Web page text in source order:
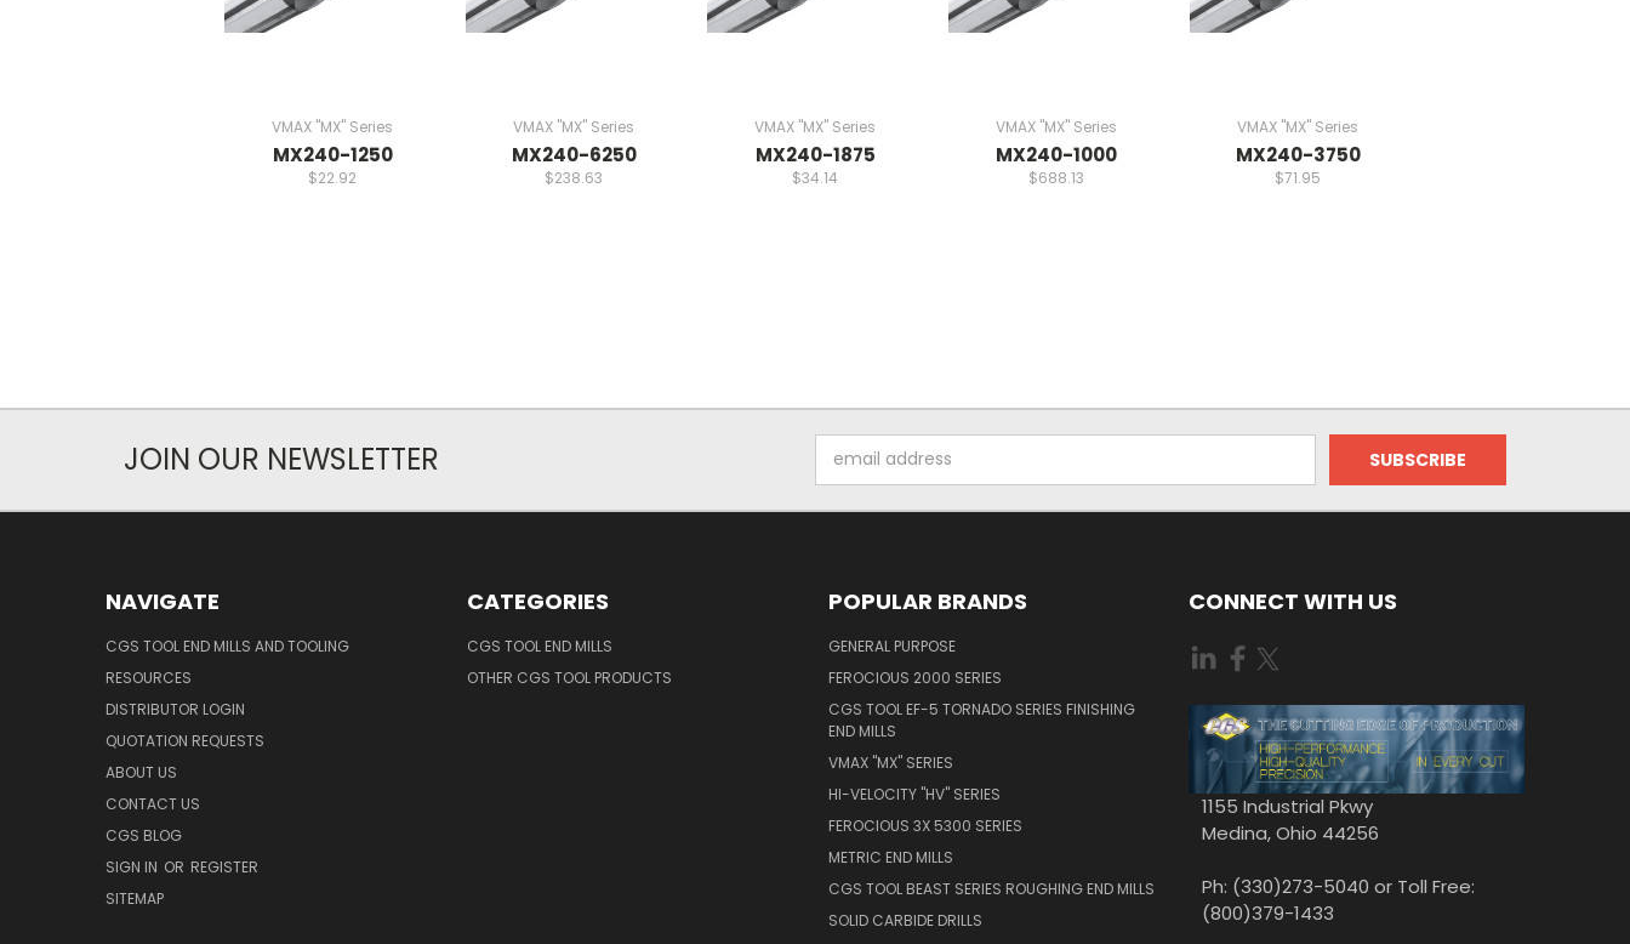
VMAX "MX" Series
MX240-1250
$22.92
VMAX "MX" Series
MX240-6250
$238.63
VMAX "MX" Series
MX240-1875
$34.14
VMAX "MX" Series
MX240-1000
$688.13
VMAX "MX" Series
MX240-3750
$71.95
JOIN OUR NEWSLETTER
Address
NAVIGATE
CGS TOOL END MILLS AND TOOLING
RESOURCES
DISTRIBUTOR LOGIN
QUOTATION REQUESTS
ABOUT US
CONTACT US
CGS BLOG
SIGN IN OR REGISTER
SITEMAP
CATEGORIES
CGS TOOL END MILLS
OTHER CGS TOOL PRODUCTS
POPULAR BRANDS
GENERAL PURPOSE
FEROCIOUS 2000 SERIES
CGS TOOL EF-5 TORNADO SERIES FINISHING
END MILLS
VMAX "MX" SERIES
HI-VELOCITY "HV" SERIES
FEROCIOUS 3X 5300 SERIES
METRIC END MILLS
CGS TOOL BEAST SERIES ROUGHING END MILLS
SOLID CARBIDE DRILLS
CONNECT WITH US
1155 Industrial Pkwy
Medina, Ohio 44256
Ph: (330)273-5040 or Toll Free:
(800)379-1433